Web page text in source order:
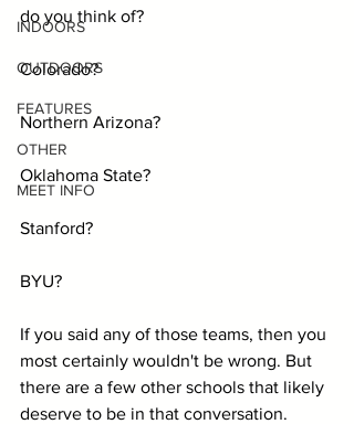
INDOORS
OUTDOORS
FEATURES
OTHER
MEET INFO
do you think of?
Colorado?
Northern Arizona?
Oklahoma State?
Stanford?
BYU?
If you said any of those teams, then you
most certainly wouldn't be wrong. But
there are a few other schools that likely
deserve to be in that conversation.